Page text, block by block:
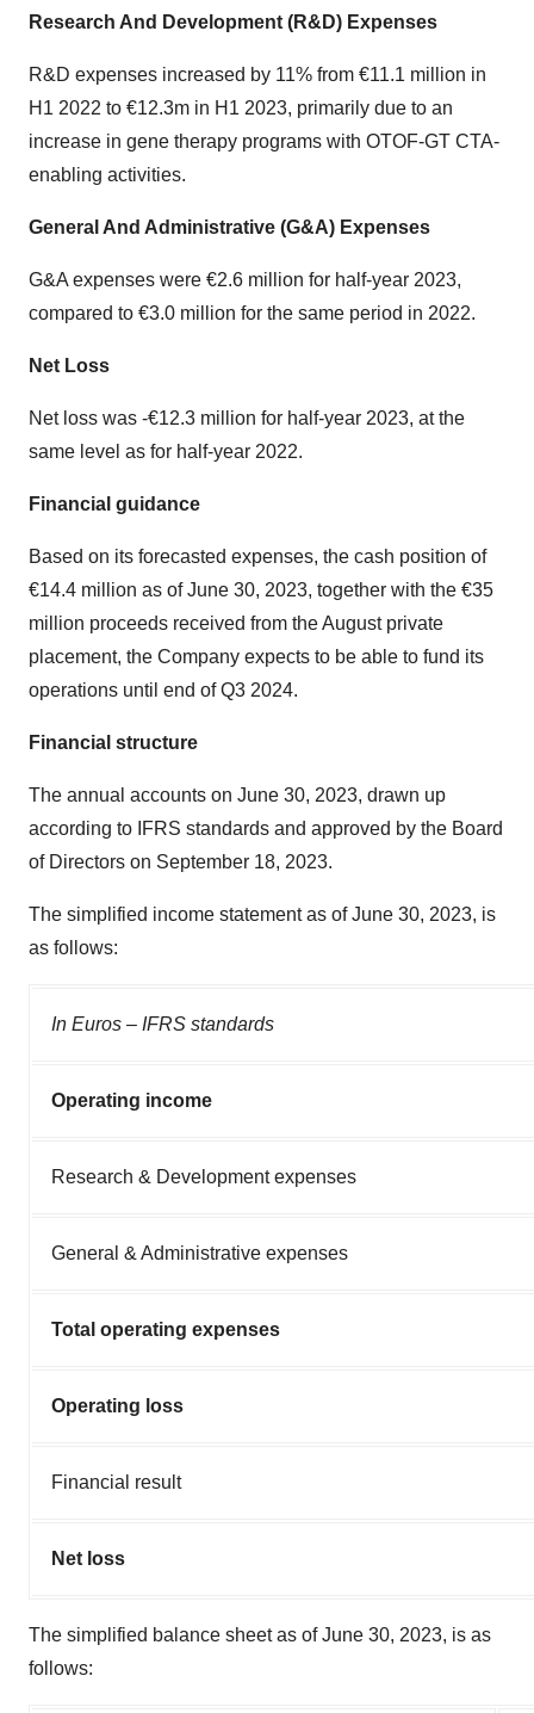
Research And Development (R&D) Expenses
R&D expenses increased by 11% from €11.1 million in
H1 2022 to €12.3m in H1 2023, primarily due to an
increase in gene therapy programs with OTOF-GT CTA-
enabling activities.
General And Administrative (G&A) Expenses
G&A expenses were €2.6 million for half-year 2023,
compared to €3.0 million for the same period in 2022.
Net Loss
Net loss was -€12.3 million for half-year 2023, at the
same level as for half-year 2022.
Financial guidance
Based on its forecasted expenses, the cash position of
€14.4 million as of June 30, 2023, together with the €35
million proceeds received from the August private
placement, the Company expects to be able to fund its
operations until end of Q3 2024.
Financial structure
The annual accounts on June 30, 2023, drawn up
according to IFRS standards and approved by the Board
of Directors on September 18, 2023.
The simplified income statement as of June 30, 2023, is
as follows:
In Euros – IFRS standards
Operating income
Research & Development expenses
General & Administrative expenses
Total operating expenses
Operating loss
Financial result
Net loss
The simplified balance sheet as of June 30, 2023, is as
follows: